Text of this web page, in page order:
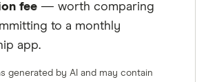
fee — worth comparing
to a monthly
app.
generated by AI and may contain